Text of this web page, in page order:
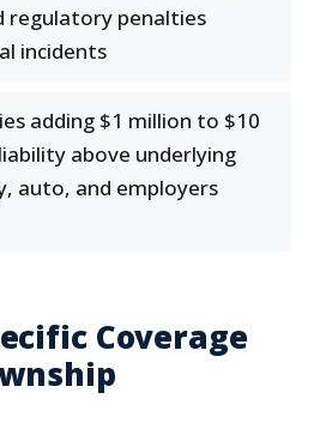
regulatory penalties
incidents
adding $1 million to $10
above underlying
auto, and employers
Coverage